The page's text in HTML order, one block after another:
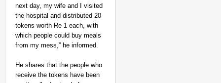
next day, my wife and I visited
the hospital and distributed 20
tokens worth Re 1 each, with
which people could buy meals
from my mess,” he informed.
He shares that the people who
receive the tokens have been